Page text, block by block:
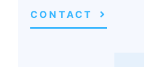
CONTACT